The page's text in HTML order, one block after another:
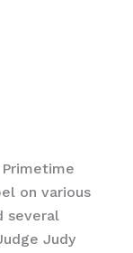
on various
several
Judy